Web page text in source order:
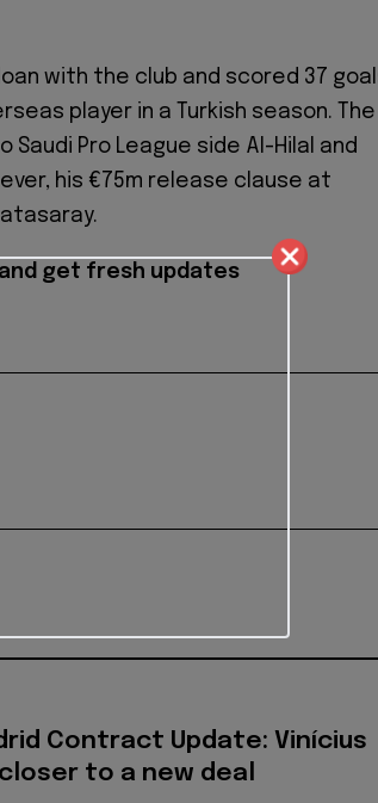
with the club and scored 37
player in a Turkish season. The
Pro League side Al-Hilal and
his €75m release clause at
and get fresh updates
Contract Update: Vinícius
to a new deal